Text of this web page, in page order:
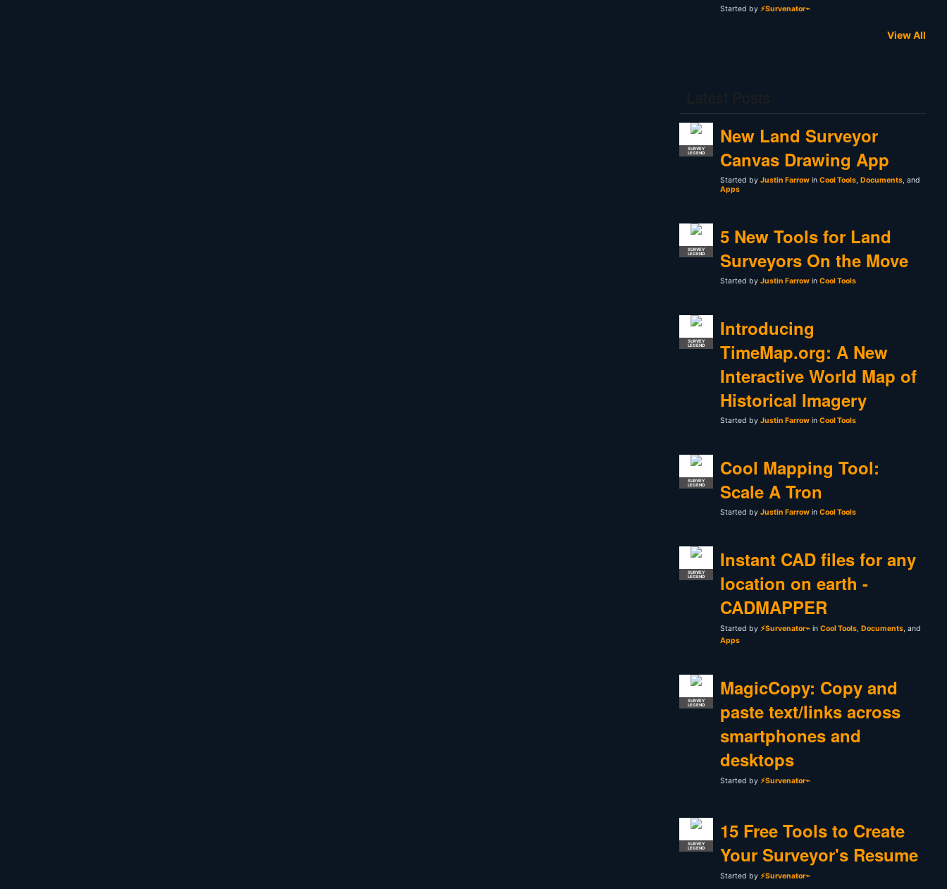
Started by ⚡Survenator⌁
View All
SURVEY
LEGEND
New Land Surveyor
Canvas Drawing App
Started by Justin Farrow in Cool Tools, Documents, and
Apps
SURVEY
LEGEND
5 New Tools for Land
Surveyors On the Move
Started by Justin Farrow in Cool Tools
SURVEY
LEGEND
Introducing
TimeMap.org: A New
Interactive World Map of
Historical Imagery
Started by Justin Farrow in Cool Tools
SURVEY
LEGEND
Cool Mapping Tool:
Scale A Tron
Started by Justin Farrow in Cool Tools
SURVEY
LEGEND
Instant CAD files for any
location on earth -
CADMAPPER
Started by ⚡Survenator⌁ in Cool Tools, Documents, and
Apps
SURVEY
LEGEND
MagicCopy: Copy and
paste text/links across
smartphones and
desktops
Started by ⚡Survenator⌁
SURVEY
LEGEND
15 Free Tools to Create
Your Surveyor's Resume
Started by ⚡Survenator⌁